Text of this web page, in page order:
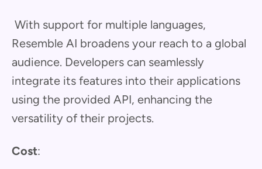
With support for multiple languages,
Resemble AI broadens your reach to a global
audience. Developers can seamlessly
integrate its features into their applications
using the provided API, enhancing the
versatility of their projects.
Cost: